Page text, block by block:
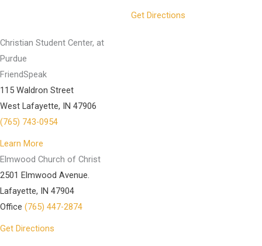
Get Directions
Christian Student Center, at
Purdue
FriendSpeak
115 Waldron Street
West Lafayette, IN 47906
(765) 743-0954
Learn More
Elmwood Church of Christ
2501 Elmwood Avenue.
Lafayette, IN 47904
Office (765) 447-2874
Get Directions